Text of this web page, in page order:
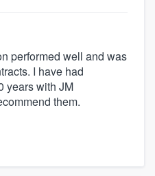
performed well and was
I have had
years with JM
them.